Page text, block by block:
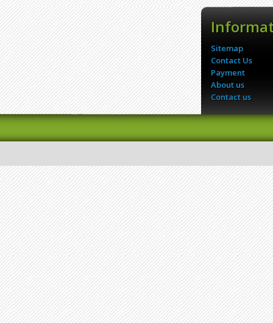
Sitemap
Contact Us
Payment
About us
Contact us